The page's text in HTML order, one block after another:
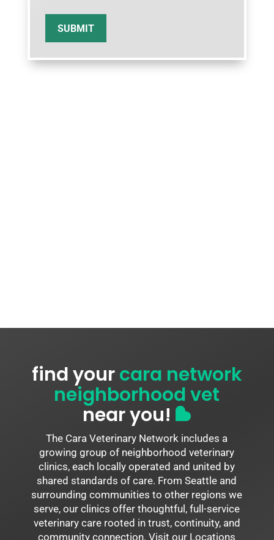
SUBMIT
find yourcara network
neighborhood vet
near you!
The Cara Veterinary Network includes a
growing group of neighborhood veterinary
clinics, each locally operated and united by
shared standards of care. From Seattle and
surrounding communities to other regions we
serve, our clinics offer thoughtful, full-service
veterinary care rooted in trust, continuity, and
community connection. Visit our Locations